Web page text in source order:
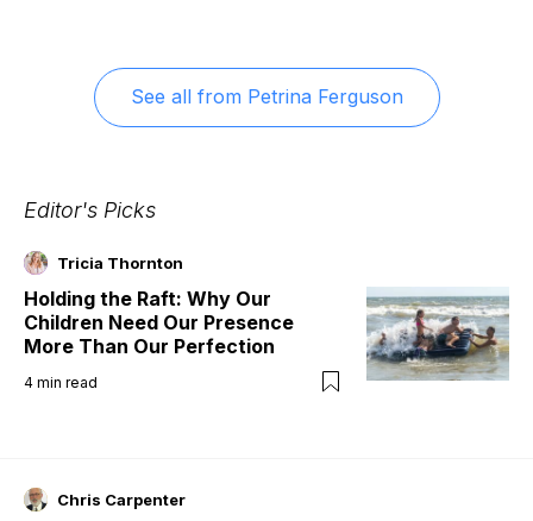
See all from Petrina Ferguson
Editor's Picks
Tricia Thornton
Holding the Raft: Why Our
Children Need Our Presence
More Than Our Perfection
4 min read
Chris Carpenter